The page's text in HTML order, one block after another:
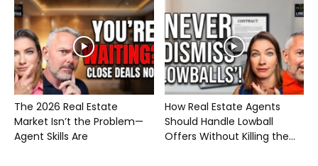
The 2026 Real Estate
Market Isn’t the Problem—
Agent Skills Are
How Real Estate Agents
Should Handle Lowball
Offers Without Killing the...